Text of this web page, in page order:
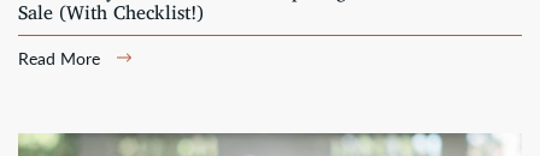
Sale (With Checklist!)
Read More